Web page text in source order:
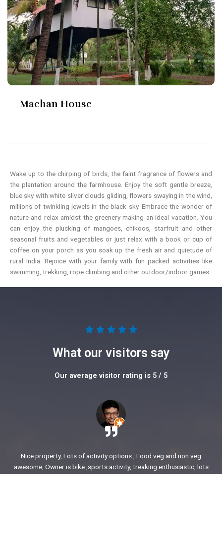
Machan House
Wake up to the chirping of birds, the faint fragrance of flowers and
the plantation around the farmhouse. Enjoy the soft gentle breeze,
blue sky with white sliver clouds gliding, flowers swaying in the wind,
millions of twinkling jewels in the black sky. Embrace the wonder of
nature and relax amidst the greenery making an ideal vacation. You
can enjoy the plucking of mangoes, chikoos, starfruit and other
seasonal fruits and vegetables or just relax with a book or cup of
coffee on your porch as you soak up the fresh air and quietude of
rural India. Rejoice with your family with fun packed activities like
swimming, trekking, rope climbing and other outdoor/indoor games
    5
5
What our visitors say
Our average visitor rating is 5 / 5
Nice property, Lots of activity options , Food veg and non veg
awesome, Owner is bike ,sports activity, treaking enthusiastic, lots